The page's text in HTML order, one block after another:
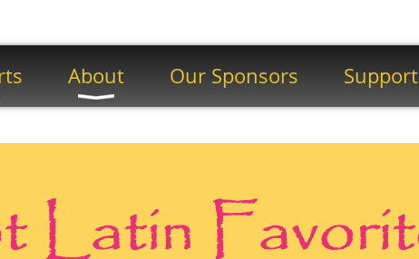
About Our Sponsors Support